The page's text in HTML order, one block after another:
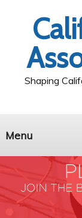
Shaping
Menu